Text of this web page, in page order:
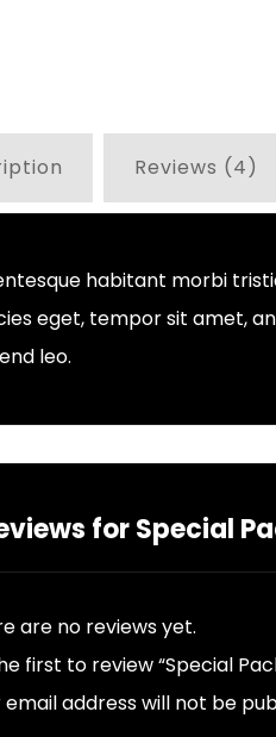
Reviews (4)
habitant morbi
eget, tempor sit amet,
leo.
forSpecial
are no reviews yet.
first to review “Special
email address will not be